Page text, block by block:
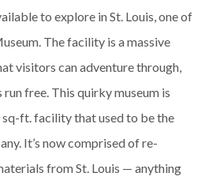
to explore in St. Louis, one of
The facility is a massive
visitors can adventure through,
free. This quirky museum is
ft. facility that used to be the
It’s now comprised of re-
from St. Louis — anything